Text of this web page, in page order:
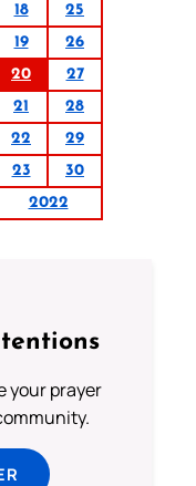
18
25
19
26
20
27
21
28
22
29
23
30
2022
your prayer